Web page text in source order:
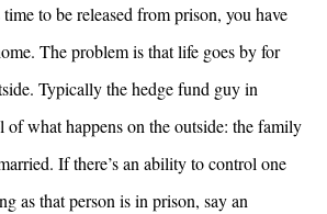
to be released from prison, you have
The problem is that life goes by for
Typically the hedge fund guy in
of what happens on the outside: the family
If there’s an ability to control one
as that person is in prison, say an